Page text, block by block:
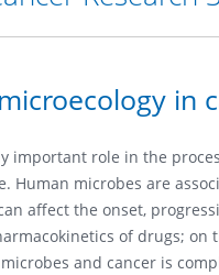
in
important role in the
Human microbes are
affect the onset,
of drugs;
and cancer is